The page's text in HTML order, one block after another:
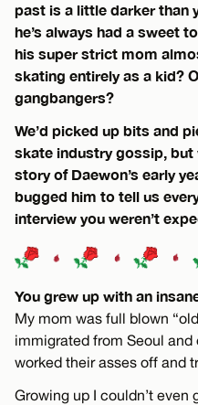
past is a little darker than
he’s always had a sweet
his super strict mom
skating entirely as a kid?
gangbangers?
We’d picked up bits and
skate industry gossip, but
story of Daewon’s early
bugged him to tell us
interview you weren’t
You grew up with an
My mom was full blown
immigrated from Seoul
worked their asses off and
Growing up I couldn’t even